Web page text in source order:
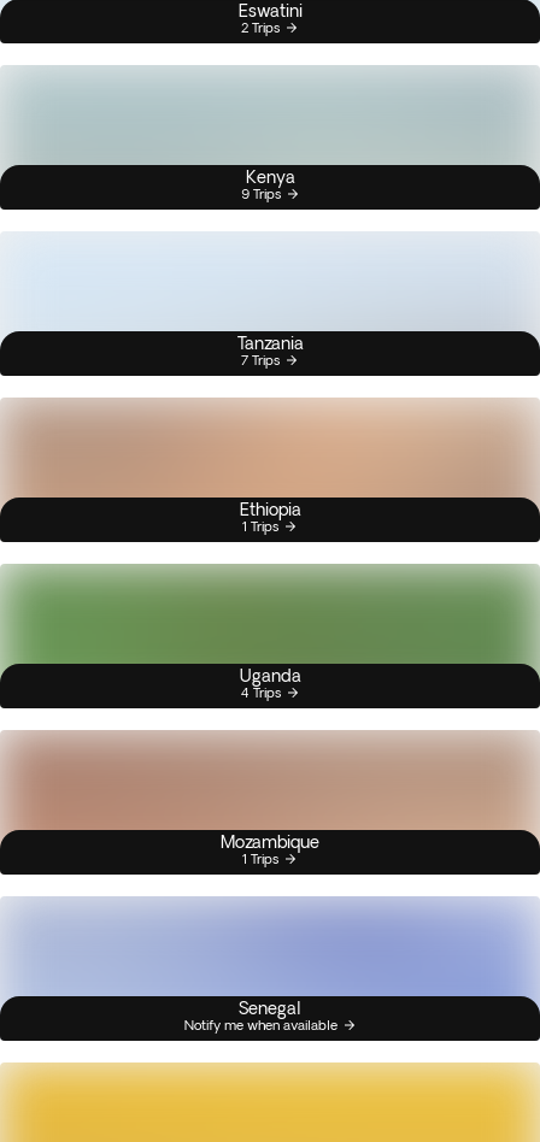
Eswatini
2 Trips
Kenya
9 Trips
Tanzania
7 Trips
Ethiopia
1 Trips
Uganda
4 Trips
Mozambique
1 Trips
Senegal
Notify me when available